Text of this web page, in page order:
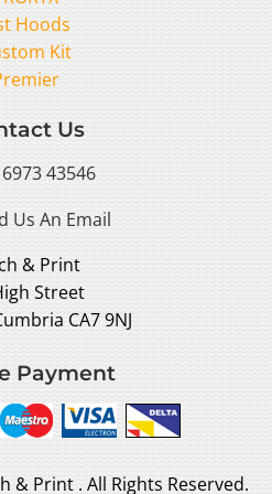
Hoods
Kit
Us
43546
Us An Email
& Print
Street
CA7 9NJ
Payment
Print . All Rights Reserved.